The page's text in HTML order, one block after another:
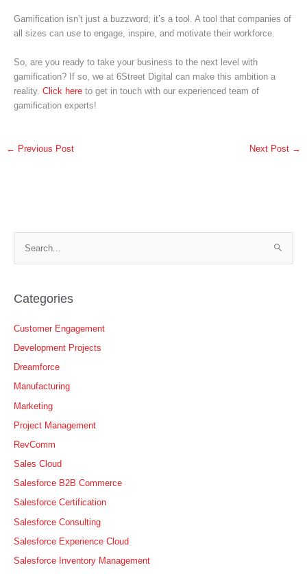
Gamification isn’t just a buzzword; it’s a tool. A tool that companies of
all sizes can use to engage, inspire, and motivate their workforce.
So, are you ready to take your business to the next level with
gamification? If so, we at 6Street Digital can make this ambition a
reality. Click hereto get in touch with our experienced team of
gamification experts!
← Previous Post Next Post →
h
f
Categories
Customer Engagement
Development Projects
Dreamforce
Manufacturing
Marketing
Project Management
RevComm
Sales Cloud
Salesforce B2B Commerce
Salesforce Certification
Salesforce Consulting
Salesforce Experience Cloud
Salesforce Inventory Management